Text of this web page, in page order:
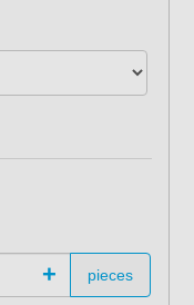
+ pieces